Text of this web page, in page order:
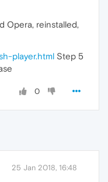
Opera, reinstalled,
player.html Step 5
0
25 Jan 2018, 16:48